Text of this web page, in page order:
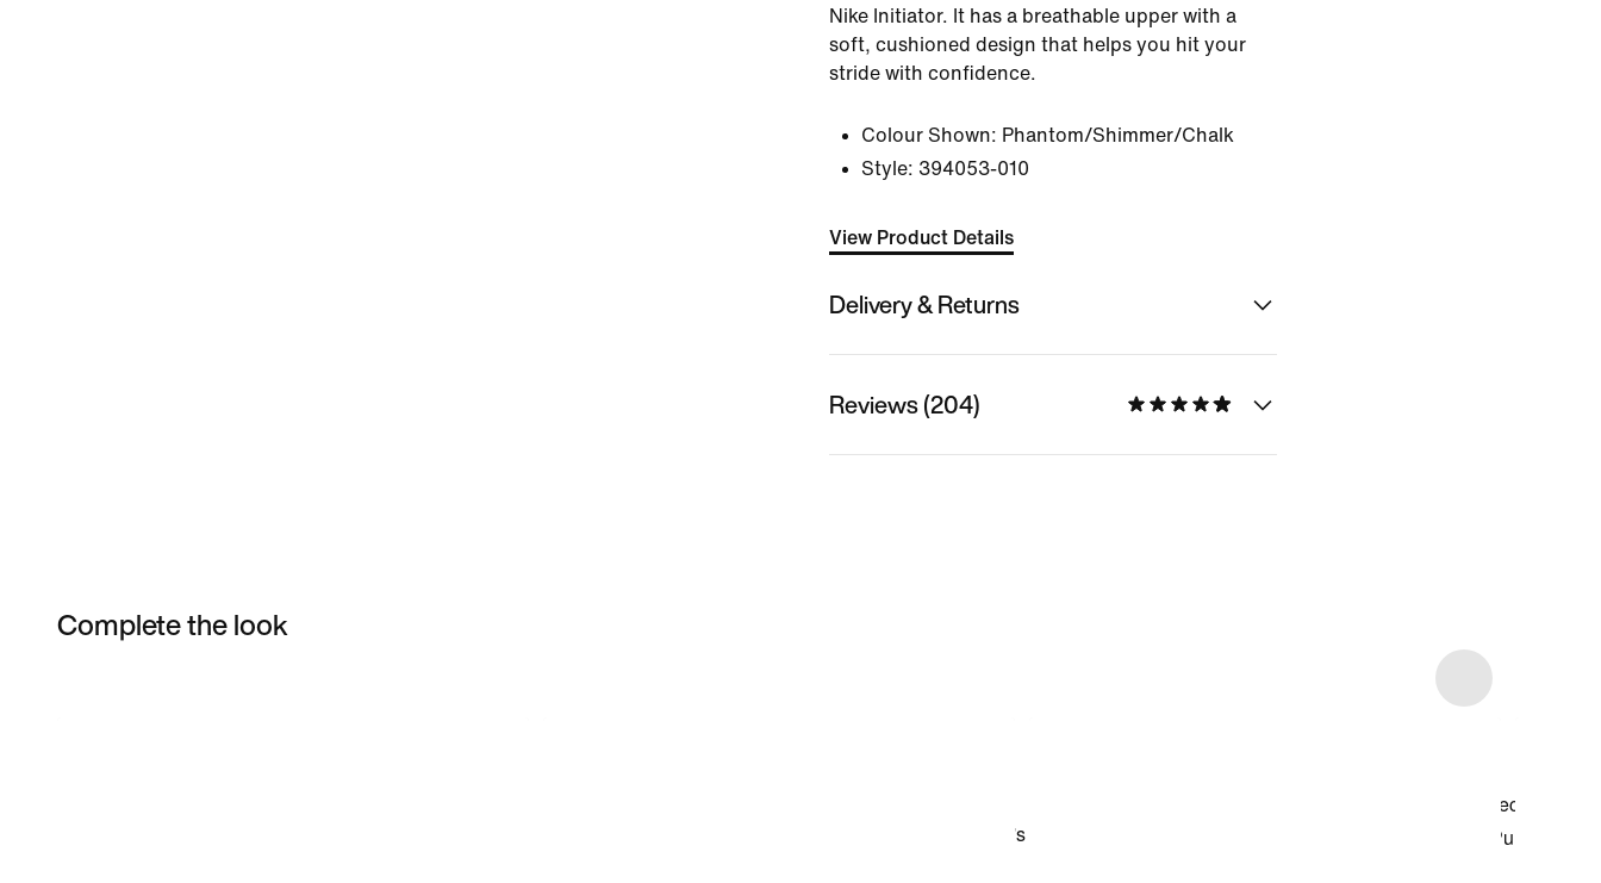
Nike Initiator. It has a breathable upper with a
soft, cushioned design that helps you hit your
stride with confidence.
Colour Shown: Phantom/Shimmer/Chalk
Style: 394053-010
View Product Details
Delivery & Returns
Reviews (204)
Complete the look